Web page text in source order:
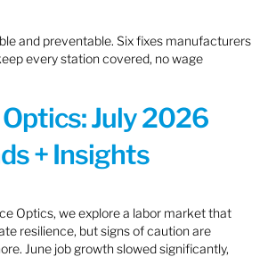
and preventable. Six fixes manufacturers
every station covered, no wage
July 2026
+ Insights
Optics, we explore a labor market that
resilience, but signs of caution are
June job growth slowed significantly,